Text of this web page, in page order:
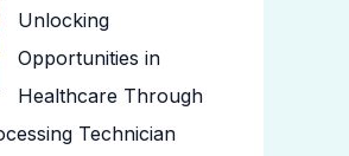
Unlocking
Opportunities in
Healthcare Through
Technician